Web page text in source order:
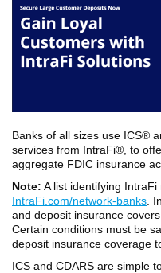
Banks of all sizes use ICS®
services from IntraFi®, to
aggregate FDIC insurance
Note: A list identifying
IntraFi.com/network-banks .
and deposit insurance
Certain conditions must be
deposit insurance coverage
ICS and CDARS are simple